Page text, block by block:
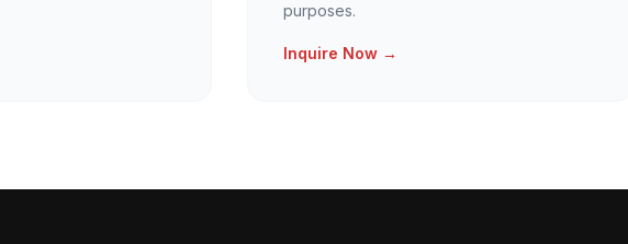
purposes.
Inquire Now →